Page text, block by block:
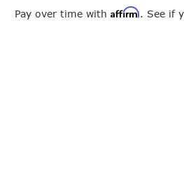
Pay over time with Affirm. See if